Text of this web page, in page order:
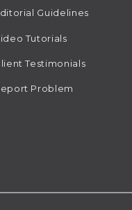
Guidelines
Tutorials
Testimonials
Problem